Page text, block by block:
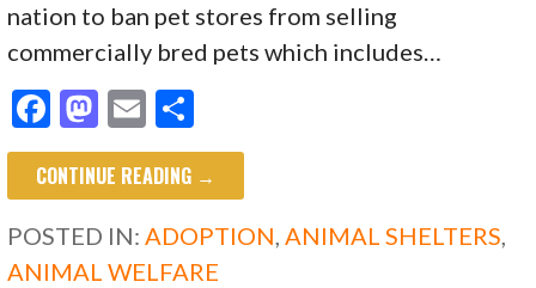
nation to ban pet stores from selling
commercially bred pets which includes…
F
ac
e
b
o
M
as
to
d
o
E
m
ai
l
h
ar
e
CONTINUE READING →
POSTED IN:ADOPTION,ANIMAL SHELTERS,
ANIMAL WELFARE